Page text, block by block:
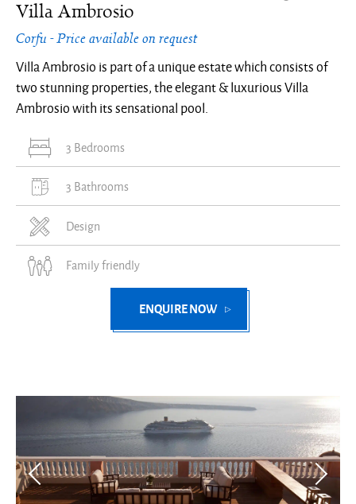
Villa Ambrosio
Corfu - Price available on request
Villa Ambrosio is part of a unique estate which consists of
two stunning properties, the elegant & luxurious Villa
Ambrosio with its sensational pool.
3 Bedrooms
3 Bathrooms
Design
Family friendly
ENQUIRE NOW